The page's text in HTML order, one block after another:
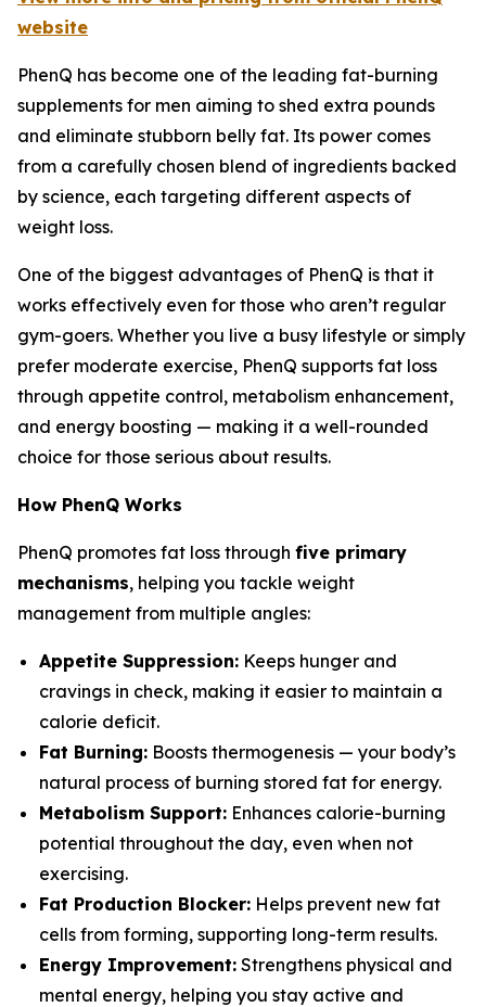
website
PhenQ has become one of the leading fat-burning
supplements for men aiming to shed extra pounds
and eliminate stubborn belly fat. Its power comes
from a carefully chosen blend of ingredients backed
by science, each targeting different aspects of
weight loss.
One of the biggest advantages of PhenQ is that it
works effectively even for those who aren’t regular
gym-goers. Whether you live a busy lifestyle or simply
prefer moderate exercise, PhenQ supports fat loss
through appetite control, metabolism enhancement,
and energy boosting — making it a well-rounded
choice for those serious about results.
How PhenQ Works
PhenQ promotes fat loss through five primary
mechanisms, helping you tackle weight
management from multiple angles:
Appetite Suppression: Keeps hunger and
cravings in check, making it easier to maintain a
calorie deficit.
Fat Burning: Boosts thermogenesis — your body’s
natural process of burning stored fat for energy.
Metabolism Support: Enhances calorie-burning
potential throughout the day, even when not
exercising.
Fat Production Blocker: Helps prevent new fat
cells from forming, supporting long-term results.
Energy Improvement: Strengthens physical and
mental energy, helping you stay active and